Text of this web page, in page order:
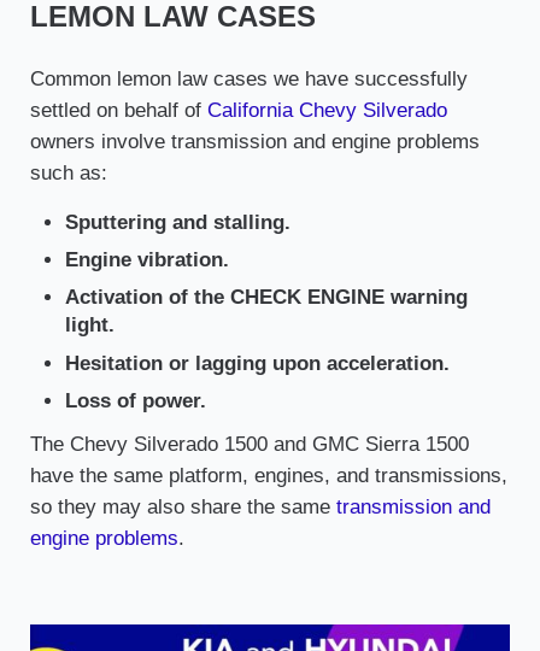
LEMON LAW CASES
Common lemon law cases we have successfully
settled on behalf of California Chevy Silverado
owners involve transmission and engine problems
such as:
Sputtering and stalling.
Engine vibration.
Activation of the CHECK ENGINE warning
light.
Hesitation or lagging upon acceleration.
Loss of power.
The Chevy Silverado 1500 and GMC Sierra 1500
have the same platform, engines, and transmissions,
so they may also share the same transmission and
engine problems.